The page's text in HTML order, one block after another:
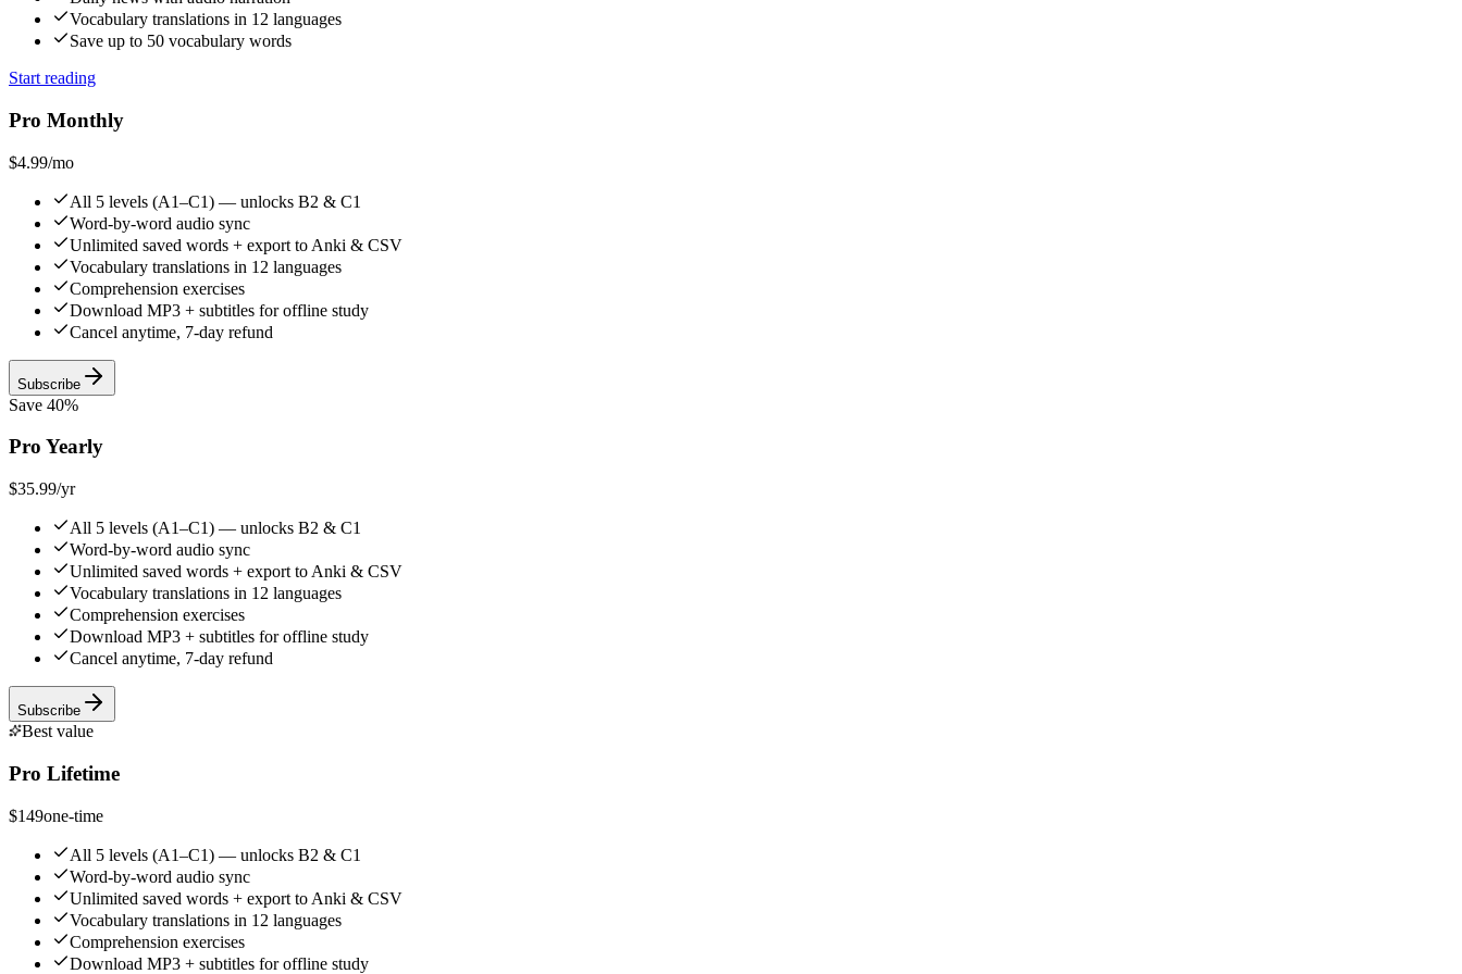
Vocabulary translations in 12 languages
Save up to 50 vocabulary words
Start reading
Pro Monthly
$4.99/mo
All 5 levels (A1–C1) — unlocks B2 & C1
Word-by-word audio sync
Unlimited saved words + export to Anki & CSV
Vocabulary translations in 12 languages
Comprehension exercises
Download MP3 + subtitles for offline study
Cancel anytime, 7-day refund
Subscribe
Save 40%
Pro Yearly
$35.99/yr
All 5 levels (A1–C1) — unlocks B2 & C1
Word-by-word audio sync
Unlimited saved words + export to Anki & CSV
Vocabulary translations in 12 languages
Comprehension exercises
Download MP3 + subtitles for offline study
Cancel anytime, 7-day refund
Subscribe
Best value
Pro Lifetime
$149one-time
All 5 levels (A1–C1) — unlocks B2 & C1
Word-by-word audio sync
Unlimited saved words + export to Anki & CSV
Vocabulary translations in 12 languages
Comprehension exercises
Download MP3 + subtitles for offline study